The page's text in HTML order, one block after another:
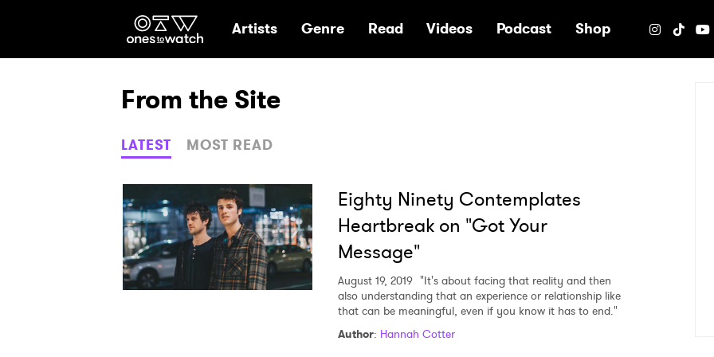
Ones2Watch Home
Artists Genre Read Videos Podcast Shop
From the Site
LATEST MOST READ
Eighty Ninety Contemplates
Heartbreak on "Got Your
Message"
August 19, 2019 "It's about facing that reality and then
also understanding that an experience or relationship like
that can be meaningful, even if you know it has to end."
Author: Hannah Cotter